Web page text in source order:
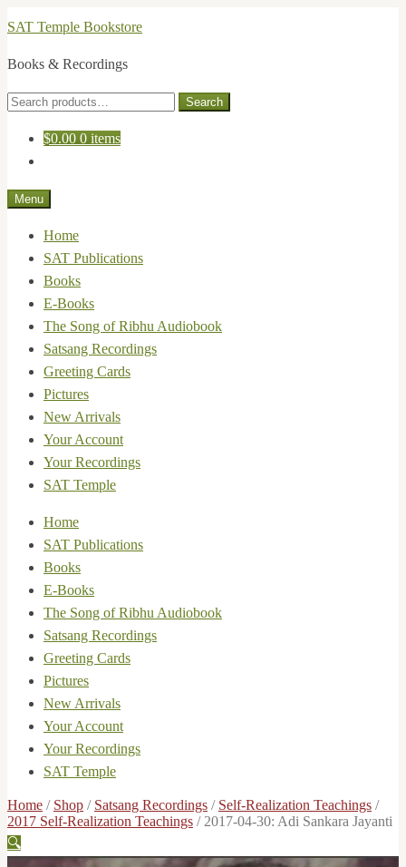
Skip
navigation
Skip
content
SAT Temple Bookstore
Books & Recordings
Search
Search
$0.00 0 items
Menu
Home
SAT Publications
Books
E-Books
The Song of Ribhu Audiobook
Satsang Recordings
Greeting Cards
Pictures
New Arrivals
Your Account
Your Recordings
SAT Temple
Home
SAT Publications
Books
E-Books
The Song of Ribhu Audiobook
Satsang Recordings
Greeting Cards
Pictures
New Arrivals
Your Account
Your Recordings
SAT Temple
Home / Shop / Satsang Recordings / Self-Realization Teachings /
2017 Self-Realization Teachings / 2017-04-30: Adi Sankara Jayanti
🔍